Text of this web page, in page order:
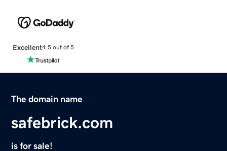
Excellent4.5 out of 5
The domain name
safebrick.com
is for sale!